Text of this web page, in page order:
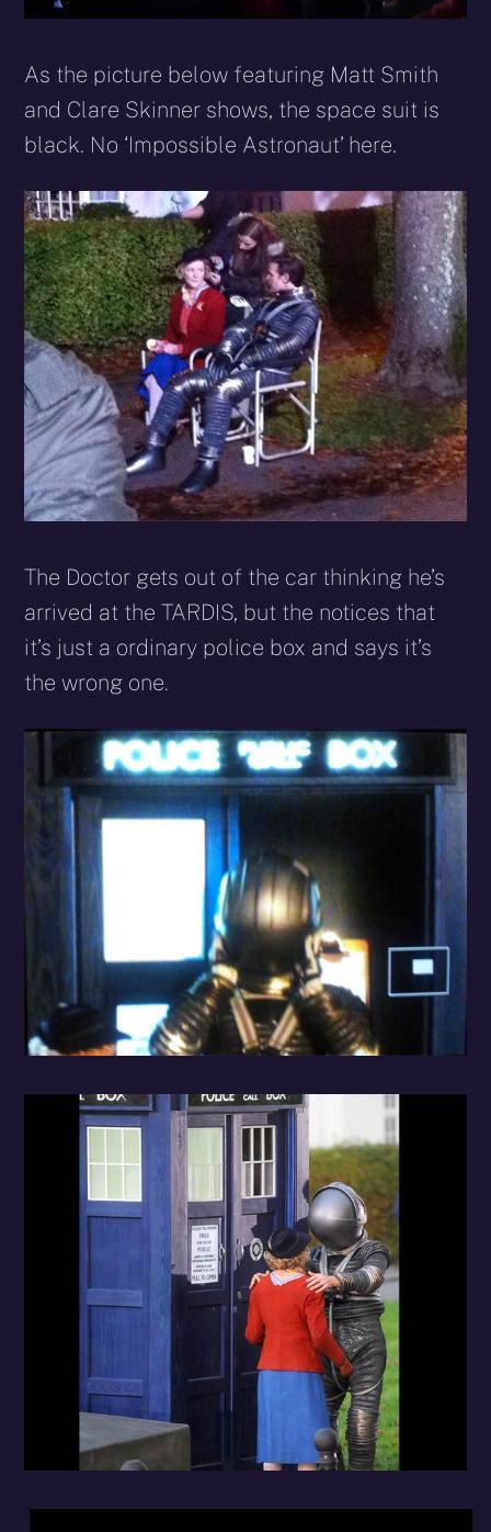
As the picture below featuring Matt Smith
and Clare Skinner shows, the space suit is
black. No ‘Impossible Astronaut’ here.
The Doctor gets out of the car thinking he’s
arrived at the TARDIS, but the notices that
it’s just a ordinary police box and says it’s
the wrong one.